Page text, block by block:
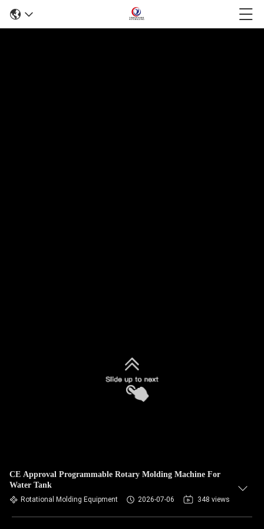
CE Approval Programmable Rotary Molding Machine For
Water Tank
Rotational Molding Equipment 2026-07-06 348 views